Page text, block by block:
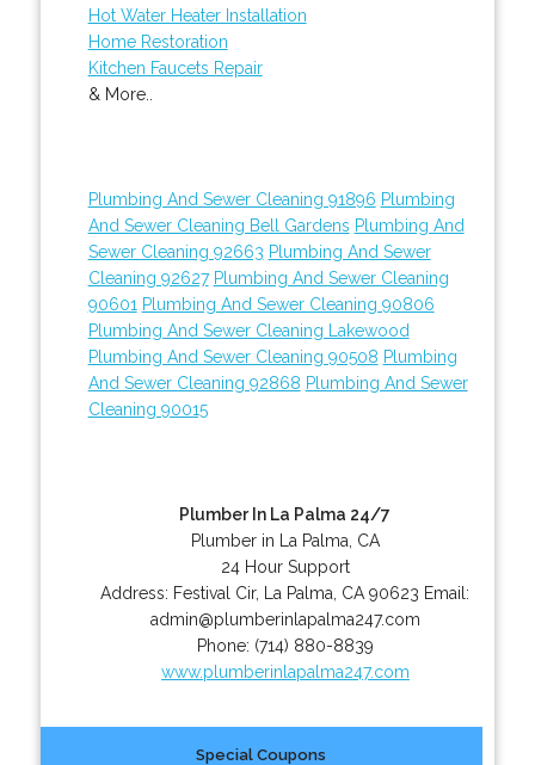
Hot Water Heater Installation
Home Restoration
Kitchen Faucets Repair
& More..
Plumbing And Sewer Cleaning 91896 Plumbing
And Sewer Cleaning Bell Gardens Plumbing And
Sewer Cleaning 92663 Plumbing And Sewer
Cleaning 92627 Plumbing And Sewer Cleaning
90601 Plumbing And Sewer Cleaning 90806
Plumbing And Sewer Cleaning Lakewood
Plumbing And Sewer Cleaning 90508 Plumbing
And Sewer Cleaning 92868 Plumbing And Sewer
Cleaning 90015
Plumber In La Palma 24/7
Plumber in La Palma, CA
24 Hour Support
Address: Festival Cir, La Palma CA 90623 Email:
admin@plumberinlapalma247.com
Phone: (714) 880-8839
www.plumberinlapalma247.com
Special Coupons